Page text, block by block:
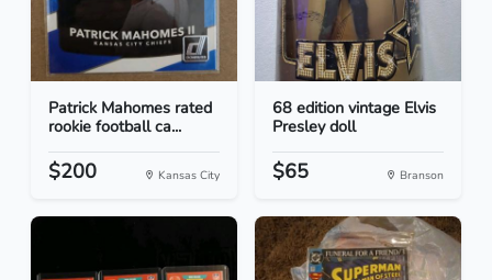
Patrick Mahomes rated
rookie football ca...
$200 Kansas City
68 edition vintage Elvis
Presley doll
$65 Branson